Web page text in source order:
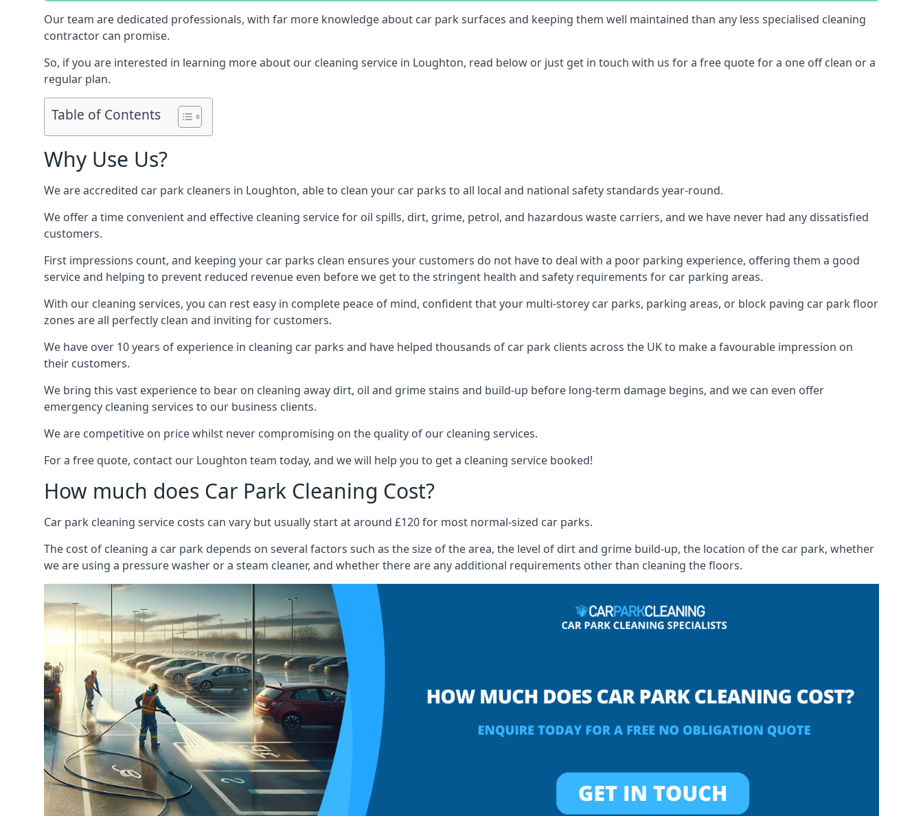
Our team are dedicated professionals, with far more knowledge about car park surfaces and keeping them well maintained than any less specialised cleaning
contractor can promise.
So, if you are interested in learning more about our cleaning service in Loughton, read below or just get in touch with us for a free quote for a one off clean or a
regular plan.
Table of Contents
Why Use Us?
We are accredited car park cleaners in Loughton, able to clean your car parks to all local and national safety standards year-round.
We offer a time convenient and effective cleaning service for oil spills, dirt, grime, petrol, and hazardous waste carriers, and we have never had any dissatisfied
customers.
First impressions count, and keeping your car parks clean ensures your customers do not have to deal with a poor parking experience, offering them a good
service and helping to prevent reduced revenue even before we get to the stringent health and safety requirements for car parking areas.
With our cleaning services, you can rest easy in complete peace of mind, confident that your multi-storey car parks, parking areas, or block paving car park floor
zones are all perfectly clean and inviting for customers.
We have over 10 years of experience in cleaning car parks and have helped thousands of car park clients across the UK to make a favourable impression on
their customers.
We bring this vast experience to bear on cleaning away dirt, oil and grime stains and build-up before long-term damage begins, and we can even offer
emergency cleaning services to our business clients.
We are competitive on price whilst never compromising on the quality of our cleaning services.
For a free quote, contact our Loughton team today, and we will help you to get a cleaning service booked!
How much does Car Park Cleaning Cost?
Car park cleaning service costs can vary but usually start at around £120 for most normal-sized car parks.
The cost of cleaning a car park depends on several factors such as the size of the area, the level of dirt and grime build-up, the location of the car park, whether
we are using a pressure washer or a steam cleaner, and whether there are any additional requirements other than cleaning the floors.